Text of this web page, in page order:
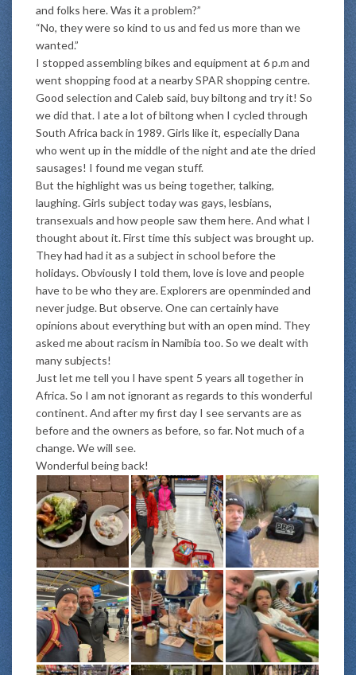
and folks here. Was it a problem?”
“No, they were so kind to us and fed us more than we
wanted.”
I stopped assembling bikes and equipment at 6 p.m and
went shopping food at a nearby SPAR shopping centre.
Good selection and Caleb said, buy biltong and try it! So
we did that. I ate a lot of biltong when I cycled through
South Africa back in 1989. Girls like it, especially Dana
who went up in the middle of the night and ate the dried
sausages! I found me vegan stuff.
But the highlight was us being together, talking,
laughing. Girls subject today was gays, lesbians,
transexuals and how people saw them here. And what I
thought about it. First time this subject was brought up.
They had had it as a subject in school before the
holidays. Obviously I told them, love is love and people
have to be who they are. Explorers are openminded and
never judge. But observe. One can certainly have
opinions about everything but with an open mind. They
asked me about racism in Namibia too. So we dealt with
many subjects!
Just let me tell you I have spent 5 years all together in
Africa. So I am not ignorant as regards to this wonderful
continent. And after my first day I see servants are as
before and the owners as before, so far. Not much of a
change. We will see.
Wonderful being back!